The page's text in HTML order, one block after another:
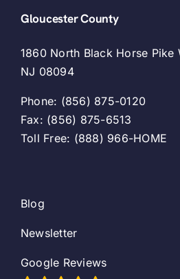
Gloucester County
1860 North Black Horse Pike
NJ 08094
Phone: (856) 875-0120
Fax: (856) 875-6513
Toll Free: (888) 966-HOME
Blog
Newsletter
Google Reviews